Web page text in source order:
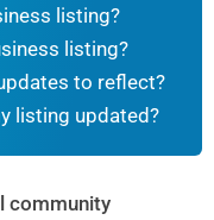
listing?
listing?
to reflect?
listing updated?
community